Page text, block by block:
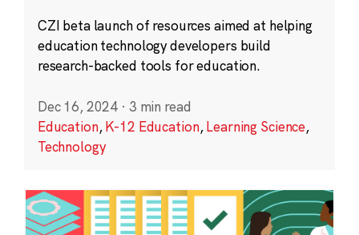
CZI beta launch of resources aimed at helping
education technology developers build
research-backed tools for education.
Dec 16, 2024 · 3 min read
Education,K-12 Education,Learning Science,
Technology